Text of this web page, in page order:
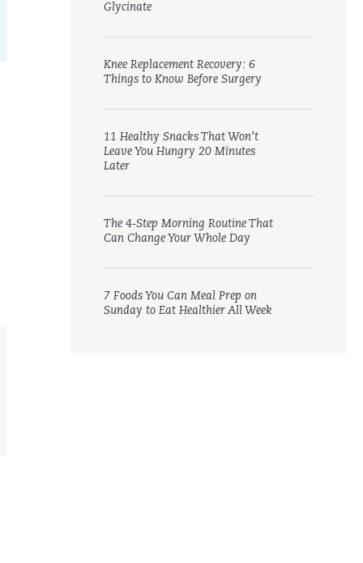
Glycinate
Knee Replacement Recovery: 6
Things to Know Before Surgery
11 Healthy Snacks That Won’t
Leave You Hungry 20 Minutes
Later
The 4-Step Morning Routine That
Can Change Your Whole Day
7 Foods You Can Meal Prep on
Sunday to Eat Healthier All Week